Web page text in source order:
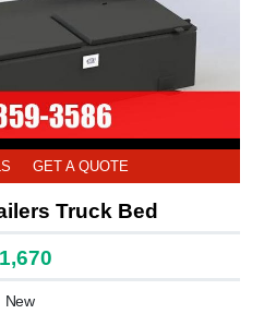
GET A QUOTE
Truck Bed
New